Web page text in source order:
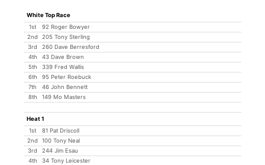
White Top Race
1st
92 Roger Bowyer
2nd
205 Tony Sterling
3rd
260 Dave Berresford
4th
43 Dave Brown
5th
339 Fred Wallis
6th
95 Peter Roebuck
7th
46 John Bennett
8th
149 Mo Masters
Heat 1
1st
81 Pat Driscoll
2nd
100 Tony Neal
3rd
244 Jim Esau
4th
34 Tony Leicester